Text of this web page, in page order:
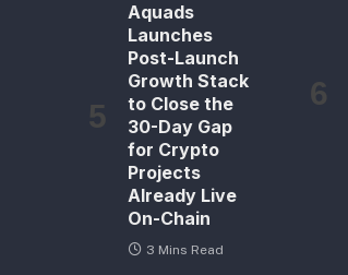
Aquads
Launches
Post-Launch
Growth Stack
to Close the
30-Day Gap
for Crypto
Projects
Already Live
On-Chain
3 Mins Read